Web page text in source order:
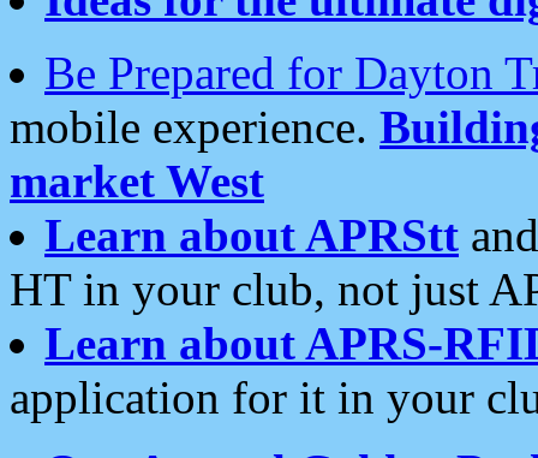
Be Prepared for Dayton
mobile experience.
market West
Learn about APRStt
HT in your club, not just
Learn about APRS-
application for it in your